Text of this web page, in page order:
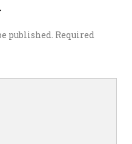
published. Required